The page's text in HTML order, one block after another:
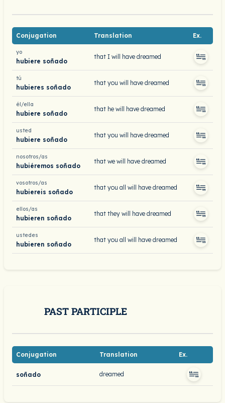
Conjugation Translation Ex.
yo
hubiere soñado
that I will have dreamed
tú
hubieres soñado
that you will have dreamed
él/ella
hubiere soñado
that he will have dreamed
usted
hubiere soñado
that you will have dreamed
nosotros/as
hubiéremos soñado
that we will have dreamed
vosotros/as
hubiereis soñado
that you all will have dreamed
ellos/as
hubieren soñado
that they will have dreamed
ustedes
hubieren soñado
that you all will have dreamed
PAST PARTICIPLE
Conjugation Translation Ex.
soñado dreamed